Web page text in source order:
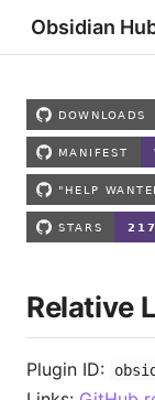
Obsidian
Relative
Plugin ID: